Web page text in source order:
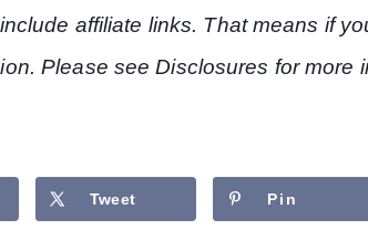
affiliate links. That means if
Please see Disclosures for more
Tweet Pin